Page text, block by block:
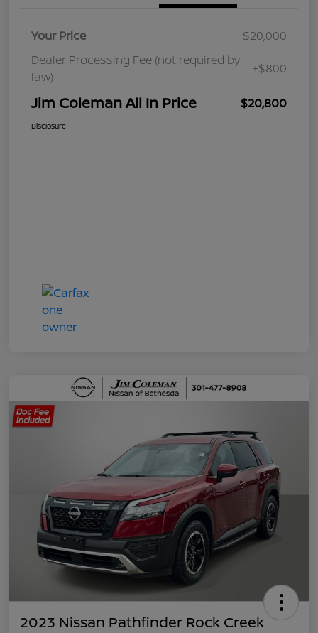
Your Price
$20,000
Dealer Processing Fee (not required by
law)
+$800
Jim Coleman All In Price $20,800
Disclosure
2023 Nissan Pathfinder Rock Creek